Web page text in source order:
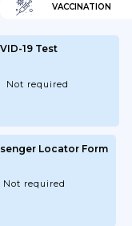
VACCINATION
19 Test
Not required
Locator Form
Not required